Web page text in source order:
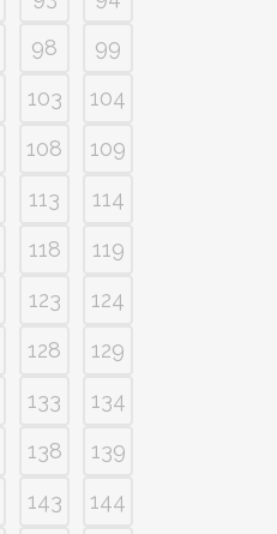
98
99
103
104
108
109
113
114
118
119
123
124
128
129
133
134
138
139
143
144